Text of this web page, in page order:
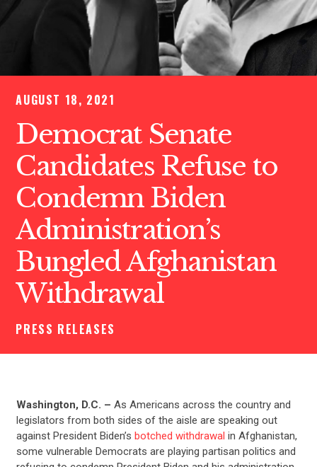
AUGUST 18, 2021
Democrat Senate
Candidates Refuse to
Condemn Biden
Administration’s
Bungled Afghanistan
Withdrawal
PRESS RELEASES
Washington, D.C. – As Americans across the country and
legislators from both sides of the aisle are speaking out
against President Biden’s botched withdrawal in Afghanistan,
some vulnerable Democrats are playing partisan politics and